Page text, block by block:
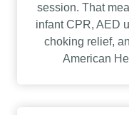
session. That
infant CPR, AED
choking relief,
American